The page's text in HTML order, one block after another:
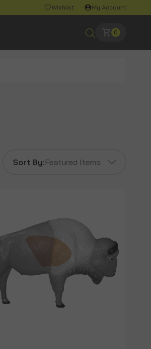
Wishlist My Account
0
Sort By:Featured Items